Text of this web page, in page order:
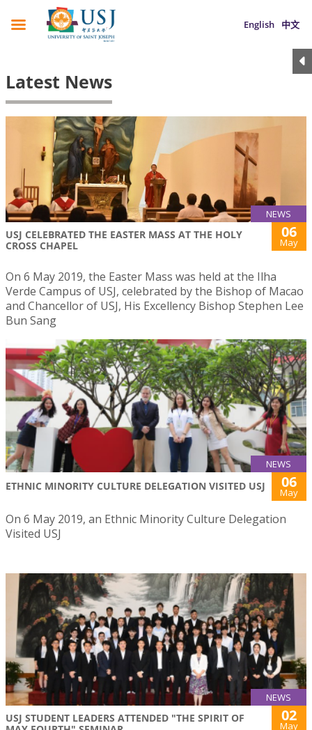
English 中文
Latest News
NEWS
USJ CELEBRATED THE EASTER MASS AT THE HOLY
CROSS CHAPEL
06
May
On 6 May 2019, the Easter Mass was held at the Ilha
Verde Campus of USJ, celebrated by the Bishop of Macao
and Chancellor of USJ, His Excellency Bishop Stephen Lee
Bun Sang
NEWS
ETHNIC MINORITY CULTURE DELEGATION VISITED USJ 06
May
On 6 May 2019, an Ethnic Minority Culture Delegation
Visited USJ
NEWS
USJ STUDENT LEADERS ATTENDED "THE SPIRIT OF
02
May